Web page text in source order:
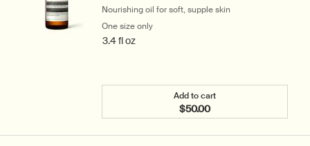
Nourishing oil for soft, supple skin
One size only
3.4 fl oz
Add to cart
$50.00
Add the Geranium Leaf